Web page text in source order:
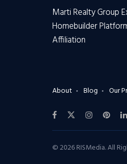
Marti Realty Group
Homebuilder
Affiliation
About Blog Our
© 2026 RISMedia. All